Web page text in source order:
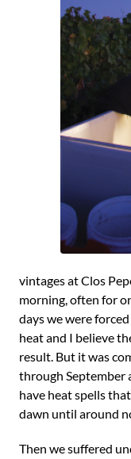
vintages at Clos
morning, often for
days we were
heat and I believe
result. But it was
through September
have heat spells
dawn until around
Then we suffered